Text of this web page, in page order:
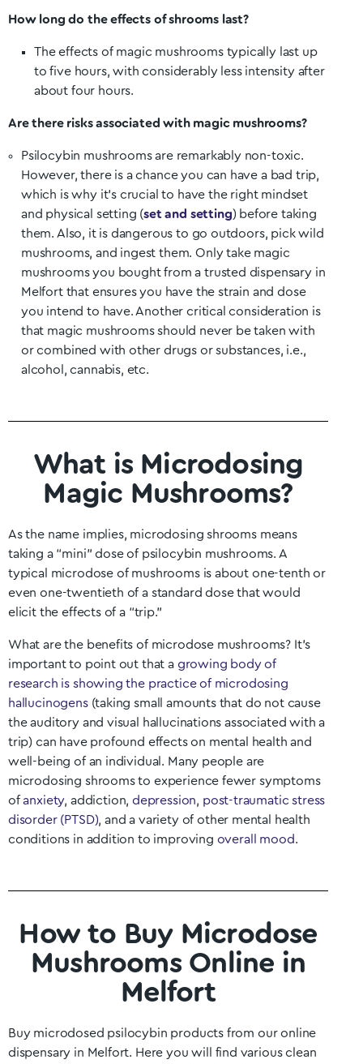
How long do the effects of shrooms last?
The effects of magic mushrooms typically last up
to five hours, with considerably less intensity after
about four hours.
Are there risks associated with magic mushrooms?
Psilocybin mushrooms are remarkably non-toxic.
However, there is a chance you can have a bad trip,
which is why it’s crucial to have the right mindset
and physical setting (set and setting) before taking
them. Also, it is dangerous to go outdoors, pick wild
mushrooms, and ingest them. Only take magic
mushrooms you bought from a trusted dispensary in
Melfort that ensures you have the strain and dose
you intend to have. Another critical consideration is
that magic mushrooms should never be taken with
or combined with other drugs or substances, i.e.,
alcohol, cannabis, etc.
What is Microdosing
Magic Mushrooms?
As the name implies, microdosing shrooms means
taking a “mini” dose of psilocybin mushrooms. A
typical microdose of mushrooms is about one-tenth or
even one-twentieth of a standard dose that would
elicit the effects of a “trip.”
What are the benefits of microdose mushrooms? It’s
important to point out that a growing body of
research is showing the practice of microdosing
hallucinogens(taking small amounts that do not cause
the auditory and visual hallucinations associated with a
trip) can have profound effects on mental health and
well-being of an individual. Many people are
microdosing shrooms to experience fewer symptoms
ofanxiety, addiction, depression, post-traumatic stress
disorder (PTSD), and a variety of other mental health
conditions in addition to improving overall mood.
How to Buy Microdose
Mushrooms Online in
Melfort
Buy microdosed psilocybin products from our online
dispensary in Melfort. Here you will find various clean